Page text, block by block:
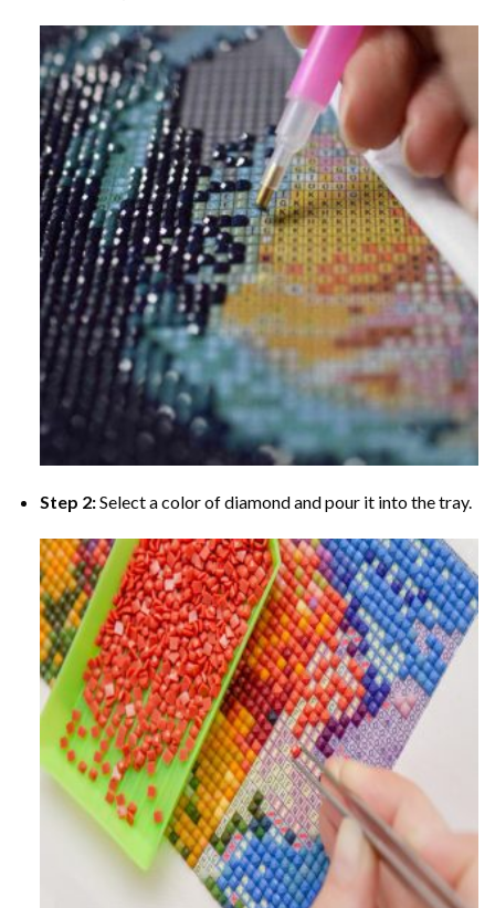
Step 2:Select a color of diamond and pour it into the tray.